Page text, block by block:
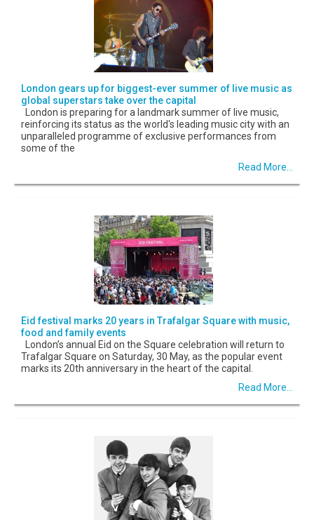
London gears up for biggest-ever summer of live music as
global superstars take over the capital
London is preparing for a landmark summer of live music,
reinforcing its status as the world's leading music city with an
unparalleled programme of exclusive performances from
some of the
Read More...
Eid festival marks 20 years in Trafalgar Square with music,
food and family events
London’s annual Eid on the Square celebration will return to
Trafalgar Square on Saturday, 30 May, as the popular event
marks its 20th anniversary in the heart of the capital.
Read More...